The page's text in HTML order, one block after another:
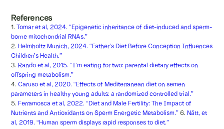
References
1.Tomar et al, 2024. “Epigenetic inheritance of diet-induced and sperm-
borne mitochondrial RNAs.”
2.Helmholtz Munich, 2024. “Father’s Diet Before Conception Influences
Children’s Health.”
3.Rando et al, 2015. “I’m eating for two: parental dietary effects on
offspring metabolism.”
4.Caruso et al, 2020. “Effects of Mediterranean diet on semen
parameters in healthy young adults: a randomized controlled trial.”
5.Ferramosca et al, 2022. “Diet and Male Fertility: The Impact of
Nutrients and Antioxidants on Sperm Energetic Metabolism.” 6.Nätt, et
al, 2019. “Human sperm displays rapid responses to diet.”